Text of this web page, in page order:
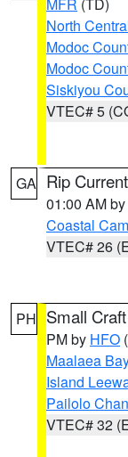
North
Modoc
Modoc
Siskiyou
VTEC# 5
GA Rip
01:00 AM by
Coastal
VTEC# 26
PH Small
PM by HFO
Maalaea Bay
Island
Pailolo
VTEC# 32